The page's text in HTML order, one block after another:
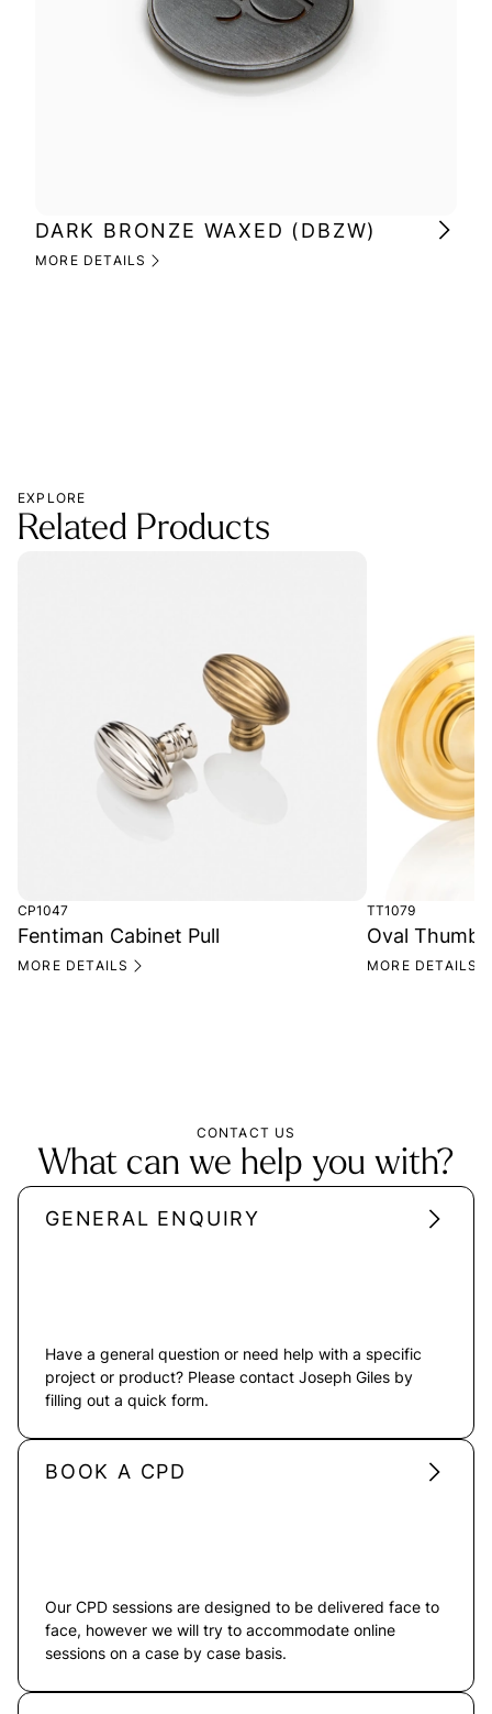
DARK BRONZE WAXED (DBZW)
MORE DETAILS
EXPLORE
Related Products
CP1047
Fentiman Cabinet Pull
MORE DETAILS
TT1079
Oval Thumb
MORE DETAILS
CONTACT US
What can we help you with?
GENERAL ENQUIRY
Have a general question or need help with a specific
project or product? Please contact Joseph Giles by
filling out a quick form.
BOOK A CPD
Our CPD sessions are designed to be delivered face to
face, however we will try to accommodate online
sessions on a case by case basis.